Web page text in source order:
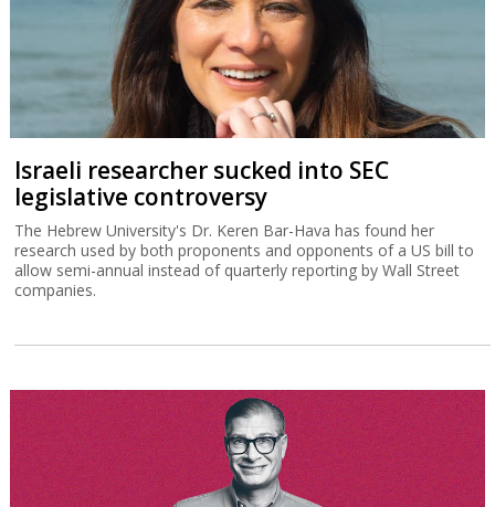
Israeli researcher sucked into SEC
legislative controversy
The Hebrew University's Dr. Keren Bar-Hava has found her
research used by both proponents and opponents of a US bill to
allow semi-annual instead of quarterly reporting by Wall Street
companies.